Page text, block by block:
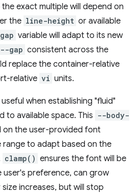
exact multiple will depend on
the line-height or available
variable will adapt to its new
--gap consistent across the
replace the container-relative
relative vi units.
when establishing "fluid"
to available space. This --body-
on the user-provided font
range to adapt based on the
clamp() ensures the font will be
user's preference, can grow
increases, but will stop